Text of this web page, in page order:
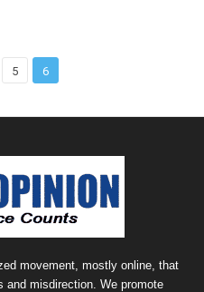
5 6
movement, mostly online, that
and misdirection. We promote